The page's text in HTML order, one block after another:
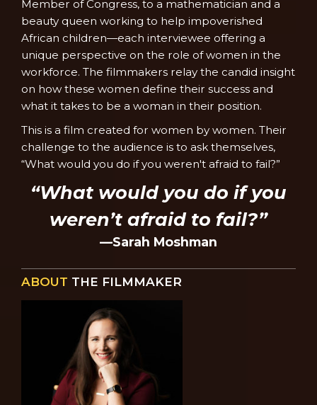
Member of Congress, to a mathematician and a
beauty queen working to help impoverished
African children—each interviewee offering a
unique perspective on the role of women in the
workforce. The filmmakers relay the candid insight
on how these women define their success and
what it takes to be a woman in their position.
This is a film created for women by women. Their
challenge to the audience is to ask themselves,
“What would you do if you weren't afraid to fail?”
“What would you do if you
weren’t afraid to fail?”
—Sarah Moshman
ABOUT THE FILMMAKER